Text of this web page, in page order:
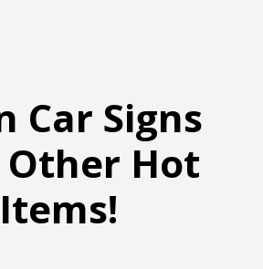
Car Signs
Other Hot
Items!